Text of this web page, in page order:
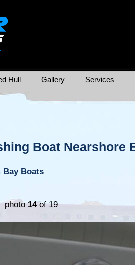
Hull Gallery Services
Boat Nearshore
Bay Boats
photo14of 19